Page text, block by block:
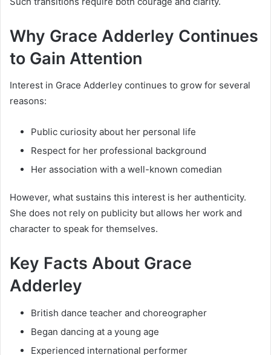
Why Grace Adderley Continues
to Gain Attention
Interest in Grace Adderley continues to grow for several
reasons:
Public curiosity about her personal life
Respect for her professional background
Her association with a well-known comedian
However, what sustains this interest is her authenticity.
She does not rely on publicity but allows her work and
character to speak for themselves.
Key Facts About Grace
Adderley
British dance teacher and choreographer
Began dancing at a young age
Experienced international performer